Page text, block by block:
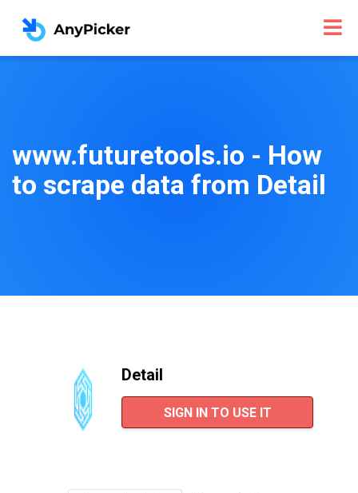
www.futuretools.io - How
to scrape data from Detail
Detail
SIGN IN TO USE IT